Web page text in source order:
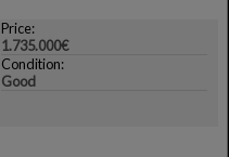
Price:
1.735.000€
Condition:
Good